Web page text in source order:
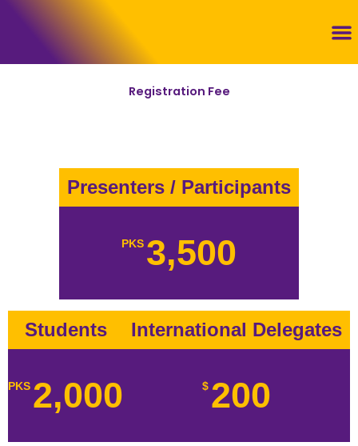
Registration Fee
Presenters / Participants
PKS 3,500
Students
PKS 2,000
International Delegates
$ 200